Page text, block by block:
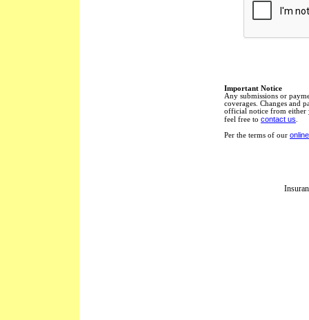
Important Notice
Any submissions or
coverages. Changes and
official notice from either
feel free to contact us
Per the terms of our